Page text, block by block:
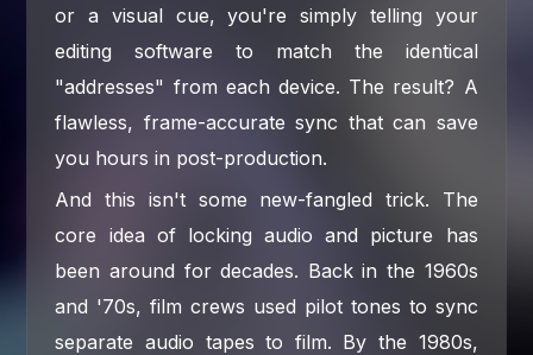
or a visual cue, you're simply telling your
editing software to match the identical
"addresses" from each device. The result? A
flawless, frame-accurate sync that can save
you hours in post-production.
And this isn't some new-fangled trick. The
core idea of locking audio and picture has
been around for decades. Back in the 1960s
and '70s, film crews used pilot tones to sync
separate audio tapes to film. By the 1980s,